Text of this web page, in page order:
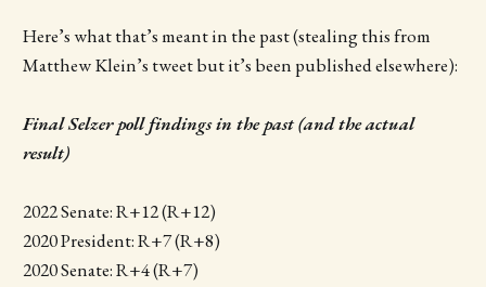
Here’s what that’s meant in the past (stealing this from
Matthew Klein’s tweet but it’s been published elsewhere):
Final Selzer poll findings in the past (and the actual
result)
2022 Senate: R+12 (R+12)
2020 President: R+7 (R+8)
2020 Senate: R+4 (R+7)